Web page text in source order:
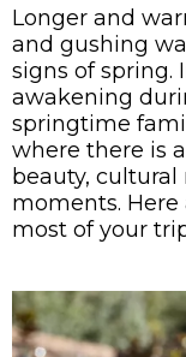
Longer and
and gushing
signs of spring.
awakening
springtime
where there is
beauty,
moments.
most of your